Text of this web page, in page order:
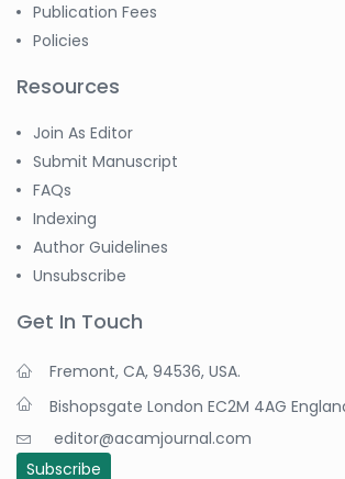
Publication Fees
Policies
Resources
Join As Editor
Submit Manuscript
FAQs
Indexing
Author Guidelines
Unsubscribe
Get In Touch
Fremont, CA, 94536, USA.
Bishopsgate London EC2M 4AG
editor@acamjournal.com
Subscribe